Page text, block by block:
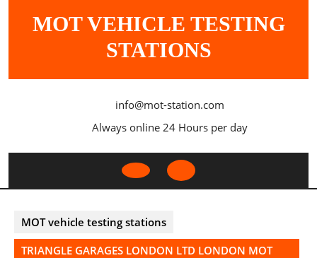
MOT VEHICLE TESTING
STATIONS
info@mot-station.com
Always online 24 Hours per day
Open
MOT vehicle testing stations
TRIANGLE GARAGES LONDON LTD LONDON MOT